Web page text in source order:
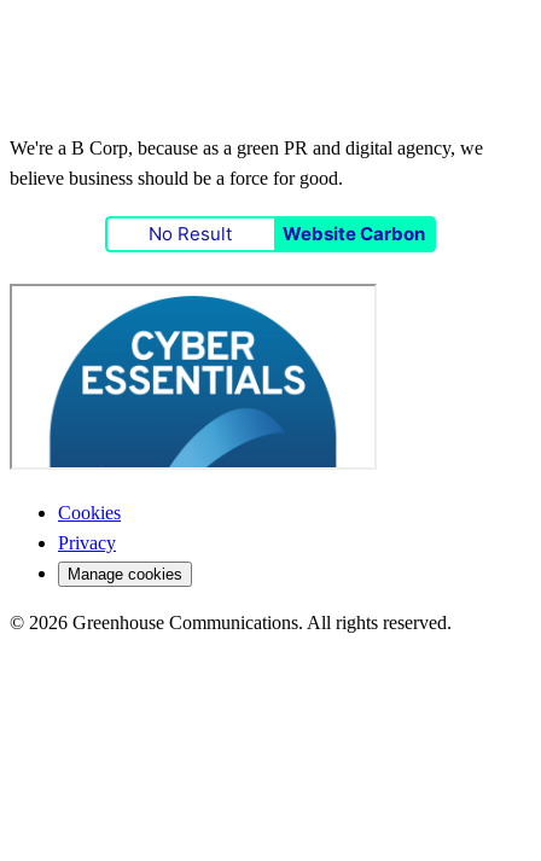
We're a B Corp, because as a green PR and digital agency, we
believe business should be a force for good.
No Result Website Carbon
Cookies
Privacy
Manage cookies
© 2026 Greenhouse Communications. All rights reserved.